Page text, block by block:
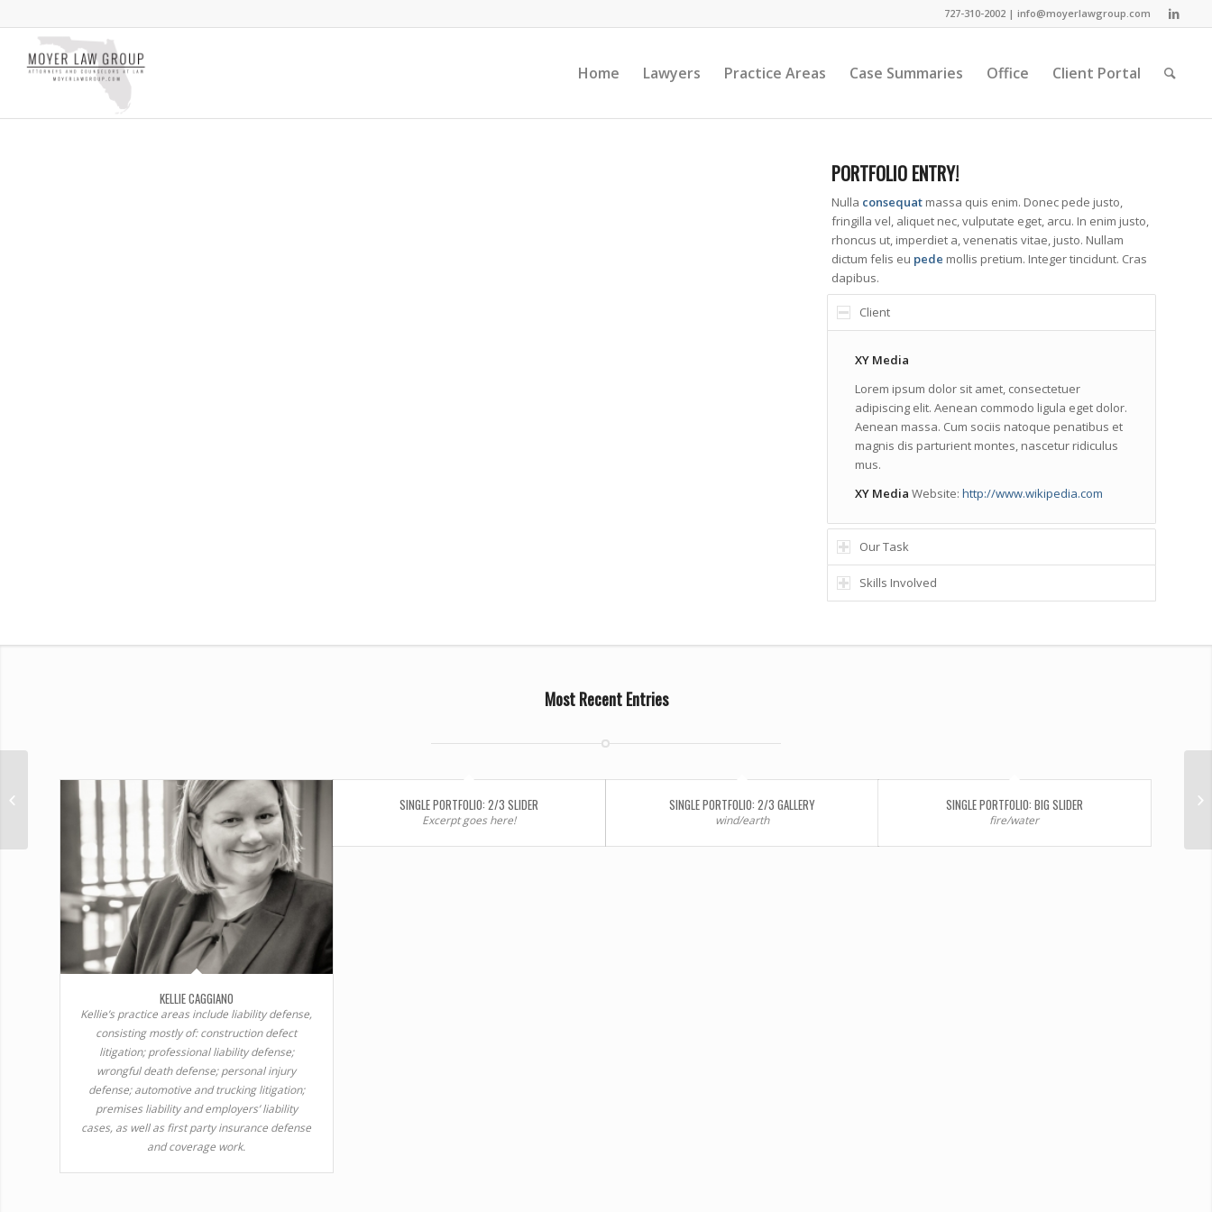
727-310-2002 |info@moyerlawgroup.com
Home Lawyers Practice Areas Case Summaries Office Client Portal
PORTFOLIO ENTRY!
Nulla consequat massa quis enim. Donec pede justo,
fringilla vel, aliquet nec, vulputate eget, arcu. In enim justo,
rhoncus ut, imperdiet a, venenatis vitae, justo. Nullam
dictum felis eu pede mollis pretium. Integer tincidunt. Cras
dapibus.
Client
XY Media
Lorem ipsum dolor sit amet, consectetuer
adipiscing elit. Aenean commodo ligula eget dolor.
Aenean massa. Cum sociis natoque penatibus et
magnis dis parturient montes, nascetur ridiculus
mus.
XY Media Website:http://www.wikipedia.com
Our Task
Skills Involved
Most Recent Entries
KELLIE CAGGIANO
Kellie’s practice areas include liability defense,
consisting mostly of: construction defect
litigation; professional liability defense;
wrongful death defense; personal injury
defense; automotive and trucking litigation;
premises liability and employers’ liability
cases, as well as first party insurance defense
and coverage work.
SINGLE PORTFOLIO: 2/3 SLIDER
Excerpt goes here!
SINGLE PORTFOLIO: 2/3 GALLERY
wind/earth
SINGLE PORTFOLIO: BIG SLIDER
fire/water
Single Portfolio: Big Slider